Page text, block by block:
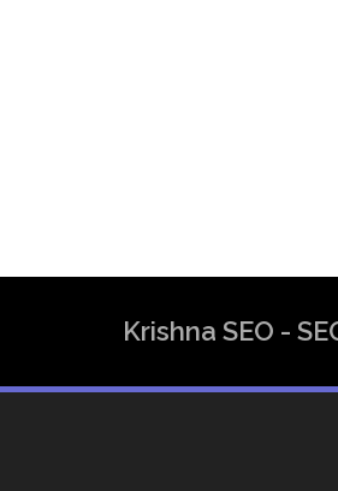
Krishna SEO -